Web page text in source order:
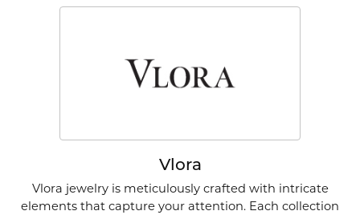
Vlora
Vlora jewelry is meticulously crafted with intricate
elements that capture your attention. Each collection